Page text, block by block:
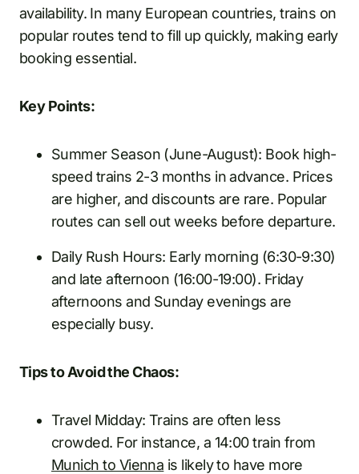
availability. In many European countries, trains on
popular routes tend to fill up quickly, making early
booking essential.
Key Points:
Summer Season (June-August): Book high-
speed trains 2-3 months in advance. Prices
are higher, and discounts are rare. Popular
routes can sell out weeks before departure.
Daily Rush Hours: Early morning (6:30-9:30)
and late afternoon (16:00-19:00). Friday
afternoons and Sunday evenings are
especially busy.
Tips to Avoid the Chaos:
Travel Midday: Trains are often less
crowded. For instance, a 14:00 train from
Munich to Vienna is likely to have more